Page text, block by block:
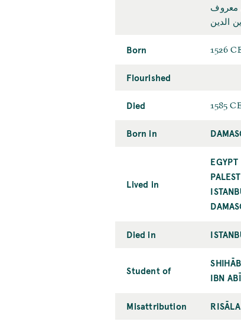
معروف
الدين
Born 1526
Flourished
Died 1585
Born in
Lived in
EGYPT
Died in
Student of
IBN
Misattribution